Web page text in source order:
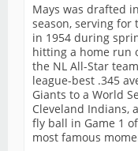
Mays was drafted
season, serving for
in 1954 during
hitting a home run
the NL All-Star
league-best .345
Giants to a World
Cleveland Indians,
fly ball in Game 1
most famous